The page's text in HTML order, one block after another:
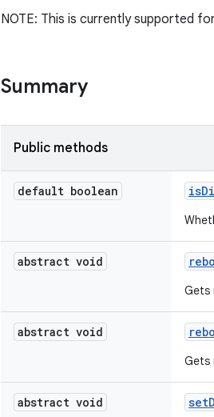
NOTE: This is currently supported
Summary
Public methods
default boolean is
abstract void
Gets
abstract void
Gets
abstract void set